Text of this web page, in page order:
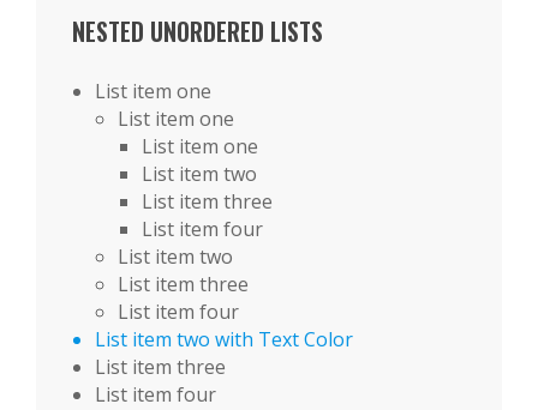
NESTED UNORDERED LISTS
List item one
List item one
List item one
List item two
List item three
List item four
List item two
List item three
List item four
List item two with Text Color
List item three
List item four